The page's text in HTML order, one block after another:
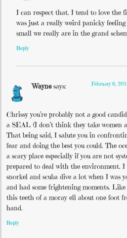
I can respect that. I tend to love the
was just a really weird panicky
small we really are in the grand
Reply
Wayne says: February 6,
Chrissy you’re probably not a good
a SEAL (I don’t think they take women
That being said, I salute you in
fear and doing the best you could. The
a scary place especially if you are not
prepared to deal with the environment. I
snorkel and scuba dive a lot when I was
and had some frightening moments. Like
this teeth of a moray ell about one foot
hand.
Reply